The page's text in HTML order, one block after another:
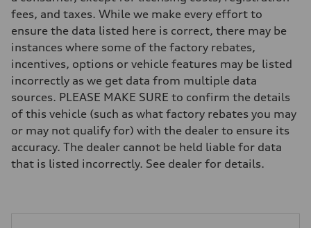
Suspension
Front
5-link suspension
Rear
5-link suspension
Brake system
Brake system
—
Steering
electromechanical progressive steering with speed-sensitive power
Unladen weight
—
Gross weight limit
—
fees, and taxes. While we make every effort to
ensure the data listed here is correct, there may be
instances where some of the factory rebates,
incentives, options or vehicle features may be listed
incorrectly as we get data from multiple data
sources. PLEASE MAKE SURE to confirm the details
of this vehicle (such as what factory rebates you may
or may not qualify for) with the dealer to ensure its
accuracy. The dealer cannot be held liable for data
that is listed incorrectly. See dealer for details.